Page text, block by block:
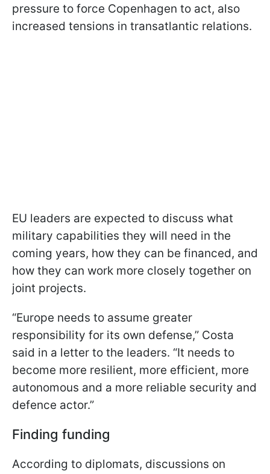
pressure to force Copenhagen to act, also
increased tensions in transatlantic relations.
EU leaders are expected to discuss what
military capabilities they will need in the
coming years, how they can be financed, and
how they can work more closely together on
joint projects.
“Europe needs to assume greater
responsibility for its own defense,” Costa
said in a letter to the leaders. “It needs to
become more resilient, more efficient, more
autonomous and a more reliable security and
defence actor.”
Finding funding
According to diplomats, discussions on